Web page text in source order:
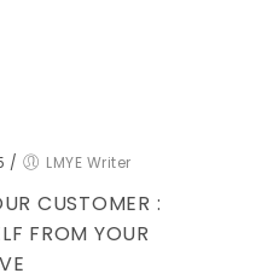
/ LMYE Writer
CUSTOMER :
FROM YOUR